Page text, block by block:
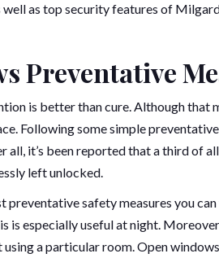
as top security features of
Preventative
is better than cure. Although that
Following some simple
all, it’s been reported that a third of
left unlocked.
preventative safety measures you
is especially useful at night.
using a particular room. Open